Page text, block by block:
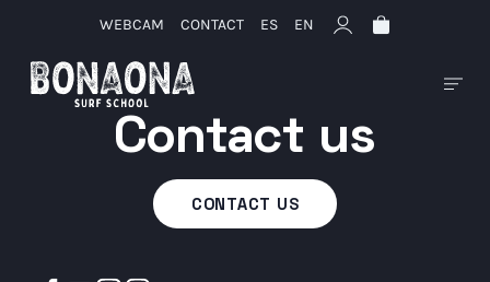
WEBCAM CONTACT ES EN
Contact us
CONTACT US